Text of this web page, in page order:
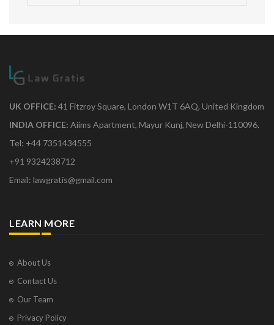
UK OFFICE: 41 Fitzroy Square, London W1T 6AQ, United Kingdom
INDIA OFFICE: Aiims Apartment, Mayur Kunj, New Delhi-110096.
Tel: +44 7351434555
+91 9324238712
Email: lawgratis@gmail.com
LEARN MORE
About Us
Contact Us
Our Team
Privacy Policy